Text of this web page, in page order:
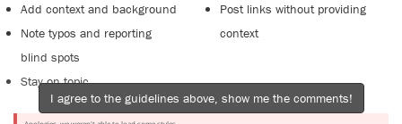
Add context and background
Note typos and reporting
blind spots
Stay on topic
Post links without providing
context
I agree to the guidelines above, show me the comments!